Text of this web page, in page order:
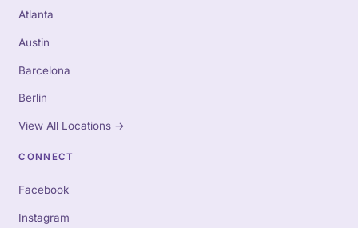
Atlanta
Austin
Barcelona
Berlin
View All Locations →
CONNECT
Facebook
Instagram